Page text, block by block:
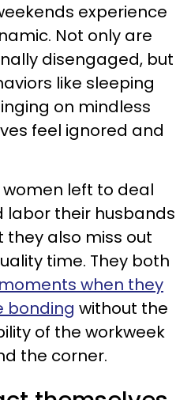
experience
Not only are
disengaged, but
like sleeping
on mindless
feel ignored and
left to deal
labor their husbands
also miss out
time. They both
when they
bonding without the
of the workweek
the corner.